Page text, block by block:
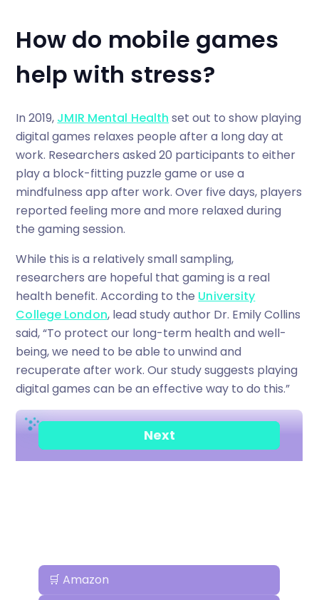
How do mobile games
help with stress?
In 2019, JMIR Mental Health set out to show playing
digital games relaxes people after a long day at
work. Researchers asked 20 participants to either
play a block-fitting puzzle game or use a
mindfulness app after work. Over five days, players
reported feeling more and more relaxed during
the gaming session.
While this is a relatively small sampling,
researchers are hopeful that gaming is a real
health benefit. According to the University
College London, lead study author Dr. Emily Collins
said, “To protect our long-term health and well-
being, we need to be able to unwind and
recuperate after work. Our study suggests playing
digital games can be an effective way to do this.”